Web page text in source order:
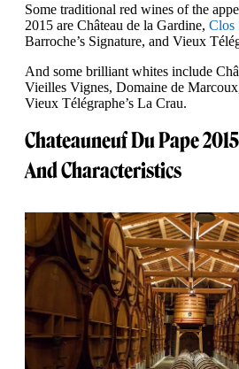
Some traditional red wines of the
2015 are Château de la Gardine, Clos
Barroche’s Signature, and Vieux
And some brilliant whites include
Vieilles Vignes, Domaine de
Vieux Télégraphe’s La Crau.
Chateauneuf Du Pape
And Characteristics